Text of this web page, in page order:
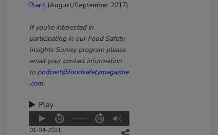
Plant (August/September 2017)
If you're interested in
participating in our Food Safety
Insights Survey program please
email your contact information
to podcast@foodsafetymagazine
.com.
Play
01-04-2021